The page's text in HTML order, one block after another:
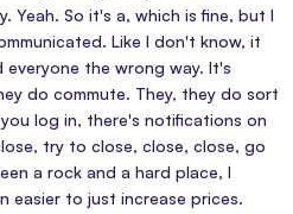
Yeah. So it's a, which is fine, but I
Like I don't know, it
the wrong way. It's
do commute. They, they do sort
log in, there's notifications on
try to close, close, close, go
a rock and a hard place, I
easier to just increase prices.